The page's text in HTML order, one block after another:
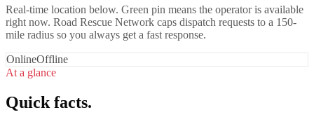
Real-time location below. Green pin means the operator is available
right now. Road Rescue Network caps dispatch requests to a 150-
mile radius so you always get a fast response.
OnlineOffline
At a glance
Quick facts.